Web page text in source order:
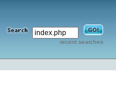
recent searches